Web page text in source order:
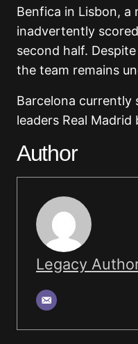
Benfica in Lisbon, a
inadvertently
second half.
the team remains
Barcelona currently
leaders Real
Author
Legacy